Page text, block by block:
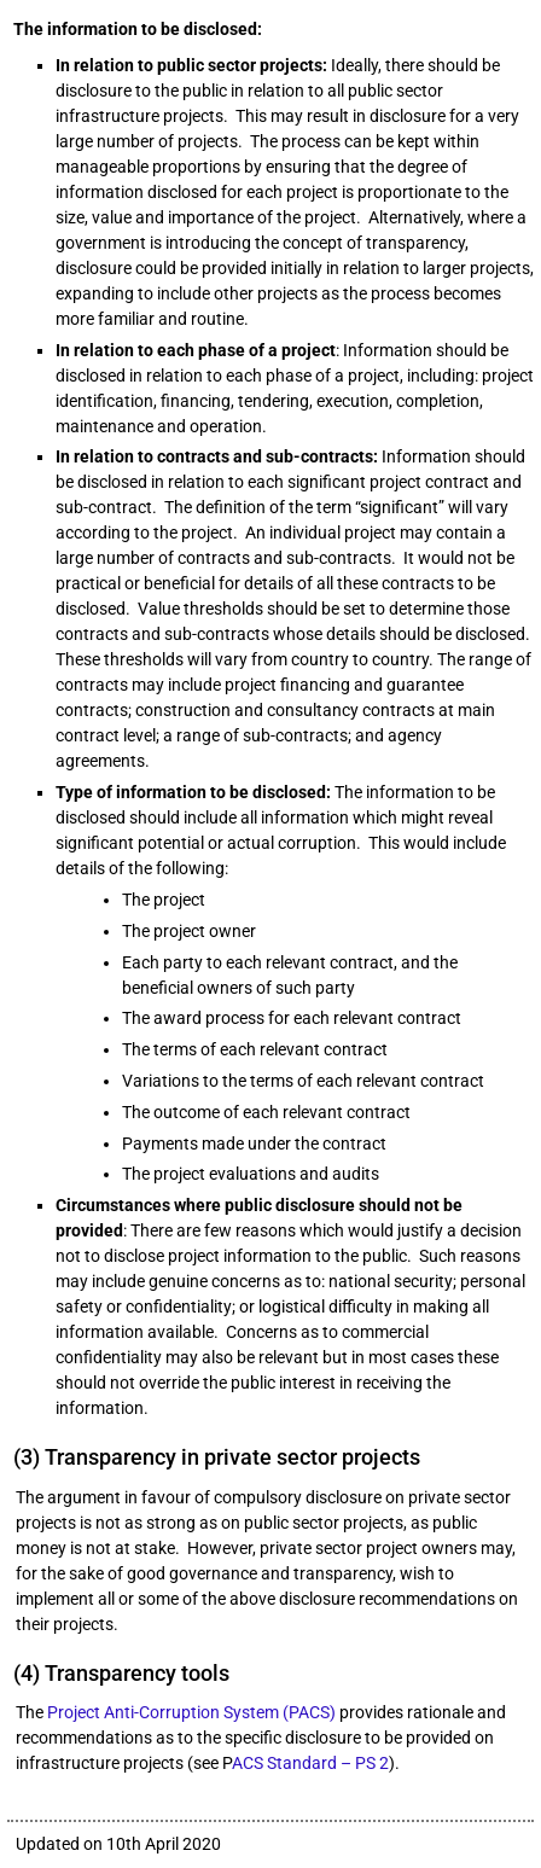
The information to be disclosed:
In relation to public sector projects: Ideally, there should be
disclosure to the public in relation to all public sector
infrastructure projects. This may result in disclosure for a very
large number of projects. The process can be kept within
manageable proportions by ensuring that the degree of
information disclosed for each project is proportionate to the
size, value and importance of the project. Alternatively, where a
government is introducing the concept of transparency,
disclosure could be provided initially in relation to larger projects,
expanding to include other projects as the process becomes
more familiar and routine.
In relation to each phase of a project: Information should be
disclosed in relation to each phase of a project, including: project
identification, financing, tendering, execution, completion,
maintenance and operation.
In relation to contracts and sub-contracts: Information should
be disclosed in relation to each significant project contract and
sub-contract. The definition of the term “significant” will vary
according to the project. An individual project may contain a
large number of contracts and sub-contracts. It would not be
practical or beneficial for details of all these contracts to be
disclosed. Value thresholds should be set to determine those
contracts and sub-contracts whose details should be disclosed.
These thresholds will vary from country to country. The range of
contracts may include project financing and guarantee
contracts; construction and consultancy contracts at main
contract level; a range of sub-contracts; and agency
agreements.
Type of information to be disclosed: The information to be
disclosed should include all information which might reveal
significant potential or actual corruption. This would include
details of the following:
The project
The project owner
Each party to each relevant contract, and the
beneficial owners of such party
The award process for each relevant contract
The terms of each relevant contract
Variations to the terms of each relevant contract
The outcome of each relevant contract
Payments made under the contract
The project evaluations and audits
Circumstances where public disclosure should not be
provided: There are few reasons which would justify a decision
not to disclose project information to the public. Such reasons
may include genuine concerns as to: national security; personal
safety or confidentiality; or logistical difficulty in making all
information available. Concerns as to commercial
confidentiality may also be relevant but in most cases these
should not override the public interest in receiving the
information.
(3) Transparency in private sector projects
The argument in favour of compulsory disclosure on private sector
projects is not as strong as on public sector projects, as public
money is not at stake. However, private sector project owners may,
for the sake of good governance and transparency, wish to
implement all or some of the above disclosure recommendations on
their projects.
(4) Transparency tools
The Project Anti-Corruption System (PACS) provides rationale and
recommendations as to the specific disclosure to be provided on
infrastructure projects (see PACS Standard – PS 2).
Updated on 10th April 2020